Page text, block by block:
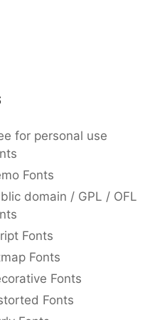
for personal use
Fonts
domain / GPL / OFL
Fonts
Fonts
Fonts
Fonts